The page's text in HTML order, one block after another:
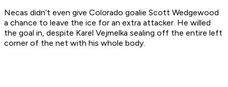
Necas didn’t even give Colorado goalie Scott Wedgewood
a chance to leave the ice for an extra attacker. He willed
the goal in, despite Karel Vejmelka sealing off the entire left
corner of the net with his whole body.